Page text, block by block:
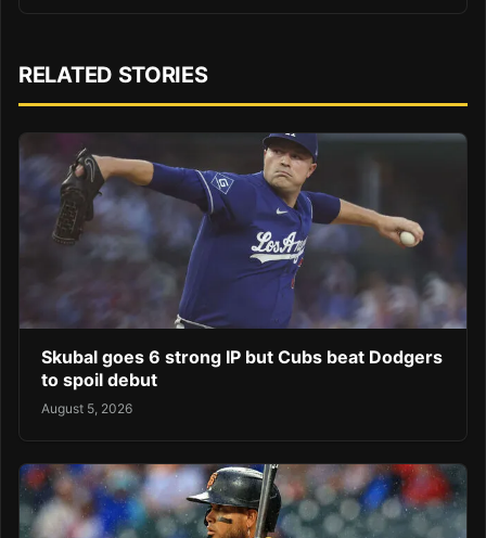
RELATED STORIES
Skubal goes 6 strong IP but Cubs beat Dodgers
to spoil debut
August 5, 2026